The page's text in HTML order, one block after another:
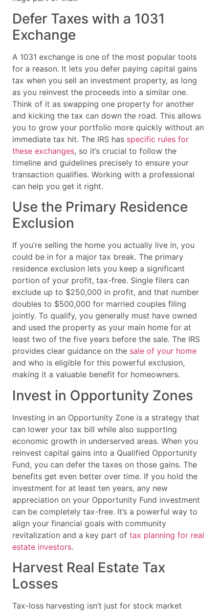
Defer Taxes with a 1031
Exchange
A 1031 exchange is one of the most popular tools
for a reason. It lets you defer paying capital gains
tax when you sell an investment property, as long
as you reinvest the proceeds into a similar one.
Think of it as swapping one property for another
and kicking the tax can down the road. This allows
you to grow your portfolio more quickly without an
immediate tax hit. The IRS has specific rules for
these exchanges, so it’s crucial to follow the
timeline and guidelines precisely to ensure your
transaction qualifies. Working with a professional
can help you get it right.
Use the Primary Residence
Exclusion
If you’re selling the home you actually live in, you
could be in for a major tax break. The primary
residence exclusion lets you keep a significant
portion of your profit, tax-free. Single filers can
exclude up to $250,000 in profit, and that number
doubles to $500,000 for married couples filing
jointly. To qualify, you generally must have owned
and used the property as your main home for at
least two of the five years before the sale. The IRS
provides clear guidance on the sale of your home
and who is eligible for this powerful exclusion,
making it a valuable benefit for homeowners.
Invest in Opportunity Zones
Investing in an Opportunity Zone is a strategy that
can lower your tax bill while also supporting
economic growth in underserved areas. When you
reinvest capital gains into a Qualified Opportunity
Fund, you can defer the taxes on those gains. The
benefits get even better over time. If you hold the
investment for at least ten years, any new
appreciation on your Opportunity Fund investment
can be completely tax-free. It’s a powerful way to
align your financial goals with community
revitalization and a key part of tax planning for real
estate investors.
Harvest Real Estate Tax
Losses
Tax-loss harvesting isn’t just for stock market